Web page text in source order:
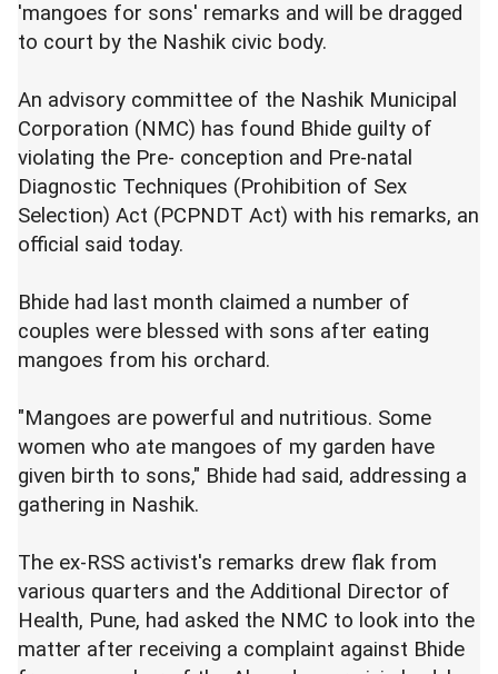
'mangoes for sons' remarks and will be dragged
to court by the Nashik civic body.
An advisory committee of the Nashik Municipal
Corporation (NMC) has found Bhide guilty of
violating the Pre- conception and Pre-natal
Diagnostic Techniques (Prohibition of Sex
Selection) Act (PCPNDT Act) with his remarks, an
official said today.
Bhide had last month claimed a number of
couples were blessed with sons after eating
mangoes from his orchard.
"Mangoes are powerful and nutritious. Some
women who ate mangoes of my garden have
given birth to sons," Bhide had said, addressing a
gathering in Nashik.
The ex-RSS activist's remarks drew flak from
various quarters and the Additional Director of
Health, Pune, had asked the NMC to look into the
matter after receiving a complaint against Bhide